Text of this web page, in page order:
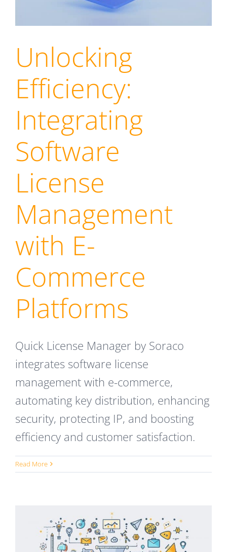
Unlocking
Efficiency:
Integrating
Software
License
Management
with E-
Commerce
Platforms
Quick License Manager by Soraco
integrates software license
management with e-commerce,
automating key distribution, enhancing
security, protecting IP, and boosting
efficiency and customer satisfaction.
Read More